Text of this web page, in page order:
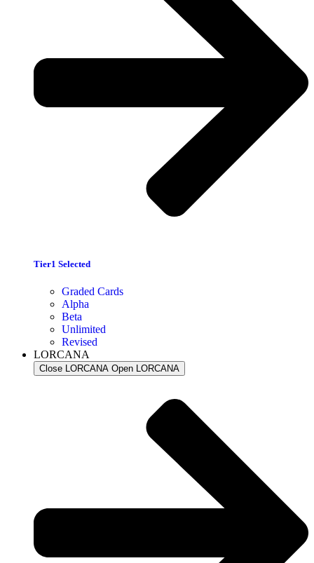
Tier1 Selected
Graded Cards
Alpha
Beta
Unlimited
Revised
LORCANA
Close LORCANA Open LORCANA